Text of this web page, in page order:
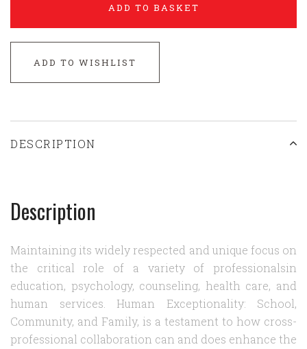
ADD TO BASKET
ADD TO WISHLIST
DESCRIPTION
Description
Maintaining its widely respected and unique focus on
the critical role of a variety of professionalsin
education, psychology, counseling, health care, and
human services. Human Exceptionality: School,
Community, and Family, is a testament to how cross-
professional collaboration can and does enhance the